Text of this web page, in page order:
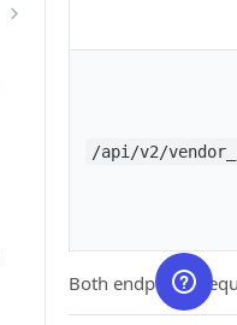
/api/v2/
Both endpoints